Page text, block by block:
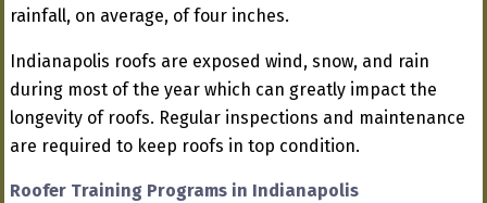
rainfall, on average, of four inches.
Indianapolis roofs are exposed wind, snow, and rain
during most of the year which can greatly impact the
longevity of roofs. Regular inspections and maintenance
are required to keep roofs in top condition.
Roofer Training Programs in Indianapolis